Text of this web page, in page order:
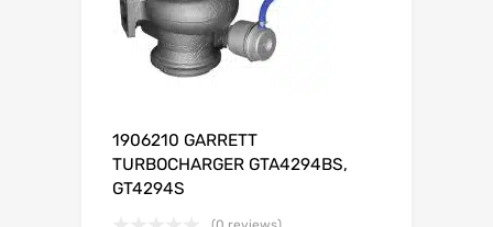
1906210 GARRETT
TURBOCHARGER GTA4294BS,
GT4294S